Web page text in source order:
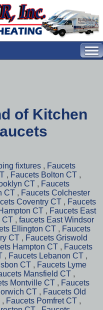
of Kitchen
fixtures , Faucets
, Faucets Bolton CT ,
CT , Faucets
CT , Faucets Colchester
Coventry CT , Faucets
CT , Faucets East
CT , faucets East Windsor
Ellington CT , Faucets
CT , Faucets Griswold
Hampton CT , Faucets
, Faucets Lebanon CT ,
CT , Faucets Lyme
Mansfield CT ,
Montville CT , Faucets
CT , Faucets Old
, Faucets Pomfret CT ,